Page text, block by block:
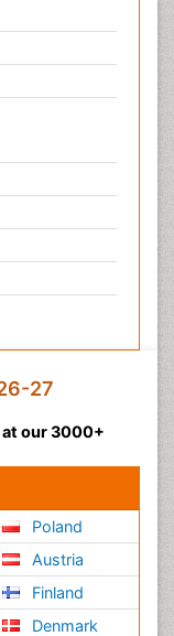
27
at our 3000+
Poland
Austria
Finland
Denmark